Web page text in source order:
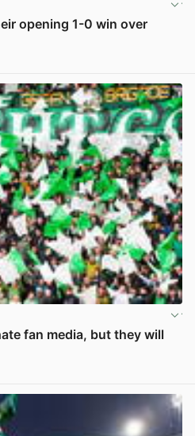
opening 1-0 win over
fan media, but they will